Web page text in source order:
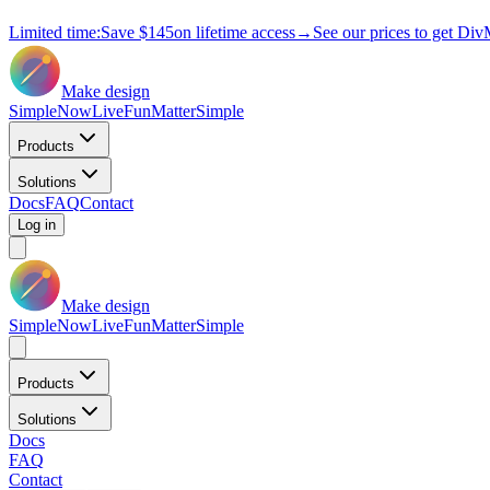
Limited time:Save $145on lifetime access→ See our prices to get
Make design
SimpleNowLiveFunMatterSimple
Products
Solutions
DocsFAQContact
Log in
Make design
SimpleNowLiveFunMatterSimple
Products
Solutions
Docs
FAQ
Contact